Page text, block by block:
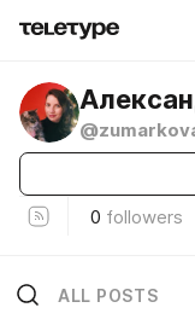
0 followers
ALL POSTS